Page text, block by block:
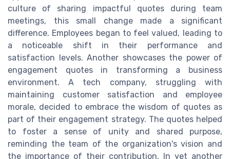
culture of sharing impactful quotes during team
meetings, this small change made a significant
difference. Employees began to feel valued, leading to
a noticeable shift in their performance and
satisfaction levels. Another showcases the power of
engagement quotes in transforming a business
environment. A tech company, struggling with
maintaining customer satisfaction and employee
morale, decided to embrace the wisdom of quotes as
part of their engagement strategy. The quotes helped
to foster a sense of unity and shared purpose,
reminding the team of the organization's vision and
the importance of their contribution. In yet another